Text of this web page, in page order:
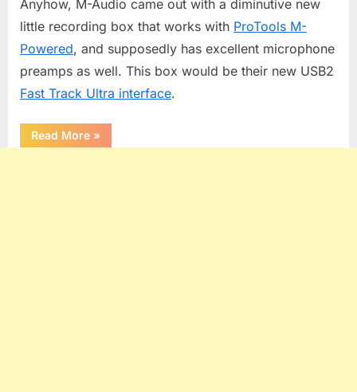
Anyhow, M-Audio came out with a diminutive new
little recording box that works with ProTools M-
Powered, and supposedly has excellent microphone
preamps as well. This box would be their new USB2
Fast Track Ultra interface.
Read More“M-
Audio
»